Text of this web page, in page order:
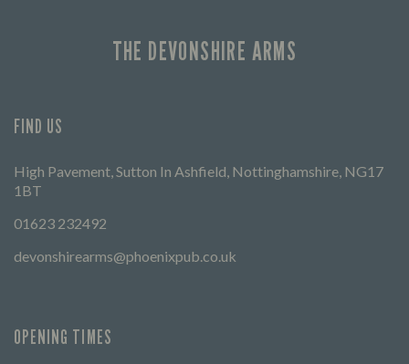
THE DEVONSHIRE ARMS
FIND US
High Pavement, Sutton In Ashfield, Nottinghamshire, NG17
1BT
01623 232492
devonshirearms@phoenixpub.co.uk
OPENING TIMES